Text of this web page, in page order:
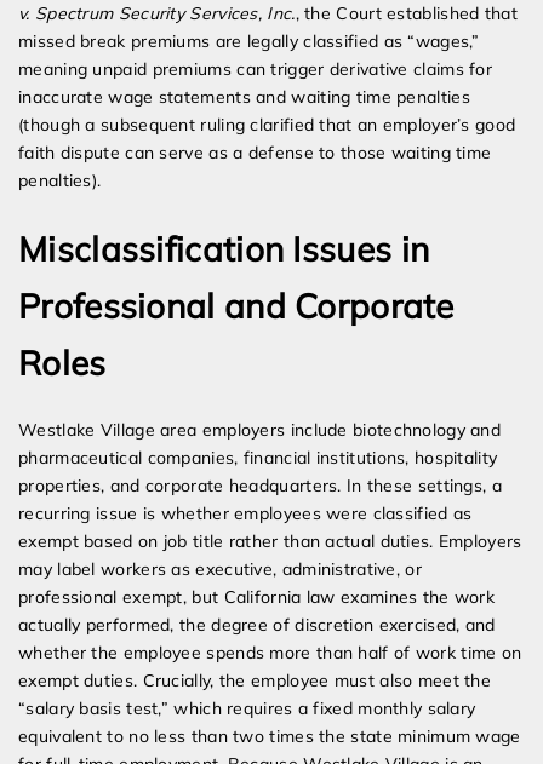
v. Spectrum Security Services, Inc., the Court established that
missed break premiums are legally classified as “wages,”
meaning unpaid premiums can trigger derivative claims for
inaccurate wage statements and waiting time penalties
(though a subsequent ruling clarified that an employer’s good
faith dispute can serve as a defense to those waiting time
penalties).
Misclassification Issues in
Professional and Corporate
Roles
Westlake Village area employers include biotechnology and
pharmaceutical companies, financial institutions, hospitality
properties, and corporate headquarters. In these settings, a
recurring issue is whether employees were classified as
exempt based on job title rather than actual duties. Employers
may label workers as executive, administrative, or
professional exempt, but California law examines the work
actually performed, the degree of discretion exercised, and
whether the employee spends more than half of work time on
exempt duties. Crucially, the employee must also meet the
“salary basis test,” which requires a fixed monthly salary
equivalent to no less than two times the state minimum wage